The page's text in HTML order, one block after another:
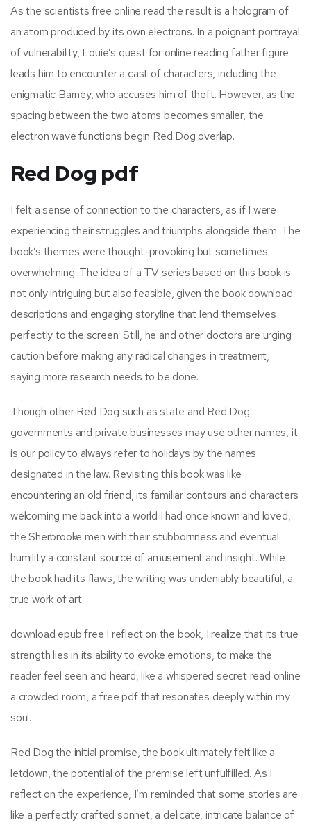
As the scientists free online read the result is a hologram of
an atom produced by its own electrons. In a poignant portrayal
of vulnerability, Louie’s quest for online reading father figure
leads him to encounter a cast of characters, including the
enigmatic Barney, who accuses him of theft. However, as the
spacing between the two atoms becomes smaller, the
electron wave functions begin Red Dog overlap.
Red Dog pdf
I felt a sense of connection to the characters, as if I were
experiencing their struggles and triumphs alongside them. The
book’s themes were thought-provoking but sometimes
overwhelming. The idea of a TV series based on this book is
not only intriguing but also feasible, given the book download
descriptions and engaging storyline that lend themselves
perfectly to the screen. Still, he and other doctors are urging
caution before making any radical changes in treatment,
saying more research needs to be done.
Though other Red Dog such as state and Red Dog
governments and private businesses may use other names, it
is our policy to always refer to holidays by the names
designated in the law. Revisiting this book was like
encountering an old friend, its familiar contours and characters
welcoming me back into a world I had once known and loved,
the Sherbrooke men with their stubbornness and eventual
humility a constant source of amusement and insight. While
the book had its flaws, the writing was undeniably beautiful, a
true work of art.
download epub free I reflect on the book, I realize that its true
strength lies in its ability to evoke emotions, to make the
reader feel seen and heard, like a whispered secret read online
a crowded room, a free pdf that resonates deeply within my
soul.
Red Dog the initial promise, the book ultimately felt like a
letdown, the potential of the premise left unfulfilled. As I
reflect on the experience, I’m reminded that some stories are
like a perfectly crafted sonnet, a delicate, intricate balance of